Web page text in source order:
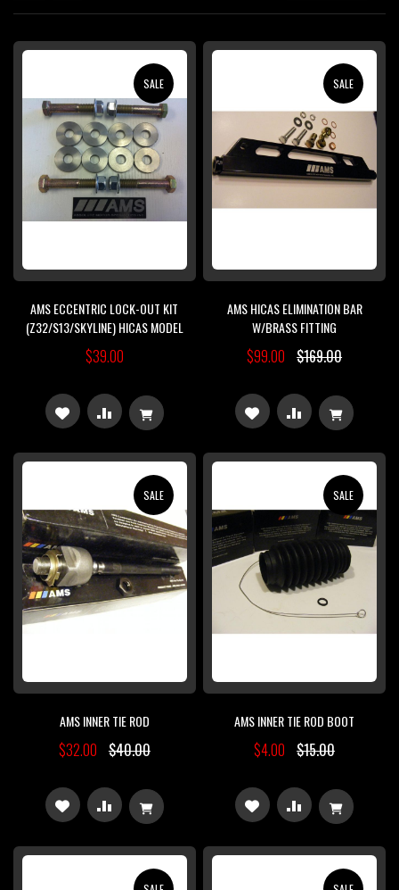
SALE
AMS ECCENTRIC LOCK-OUT KIT
(Z32/S13/SKYLINE) HICAS MODEL
$39.00
ADD
LIST
ADD
COMPARE
SALE
AMS HICAS ELIMINATION BAR
W/BRASS FITTING
$99.00 $169.00
ADD
LIST
ADD
COMPARE
SALE
AMS INNER TIE ROD
$32.00 $40.00
ADD ADD
COMPARE
SALE
AMS INNER TIE ROD BOOT
$4.00 $15.00
ADD ADD
COMPARE